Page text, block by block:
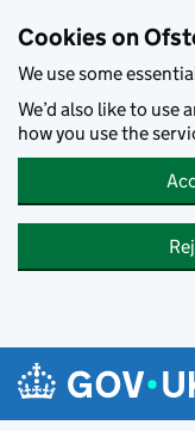
Cookies on
We use some
We’d also like to use
how you use the